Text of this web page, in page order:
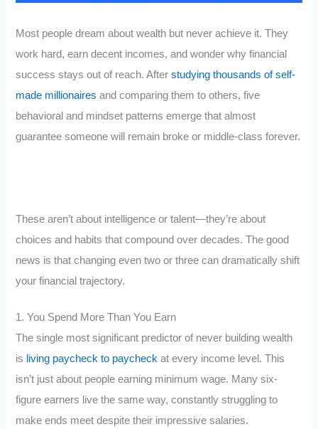
Most people dream about wealth but never achieve it. They
work hard, earn decent incomes, and wonder why financial
success stays out of reach. Afterstudying thousands of self-
made millionaires and comparing them to others, five
behavioral and mindset patterns emerge that almost
guarantee someone will remain broke or middle-class forever.
These aren’t about intelligence or talent—they’re about
choices and habits that compound over decades. The good
news is that changing even two or three can dramatically shift
your financial trajectory.
1. You Spend More Than You Earn
The single most significant predictor of never building wealth
is living paycheck to paycheck at every income level. This
isn’t just about people earning minimum wage. Many six-
figure earners live the same way, constantly struggling to
make ends meet despite their impressive salaries.